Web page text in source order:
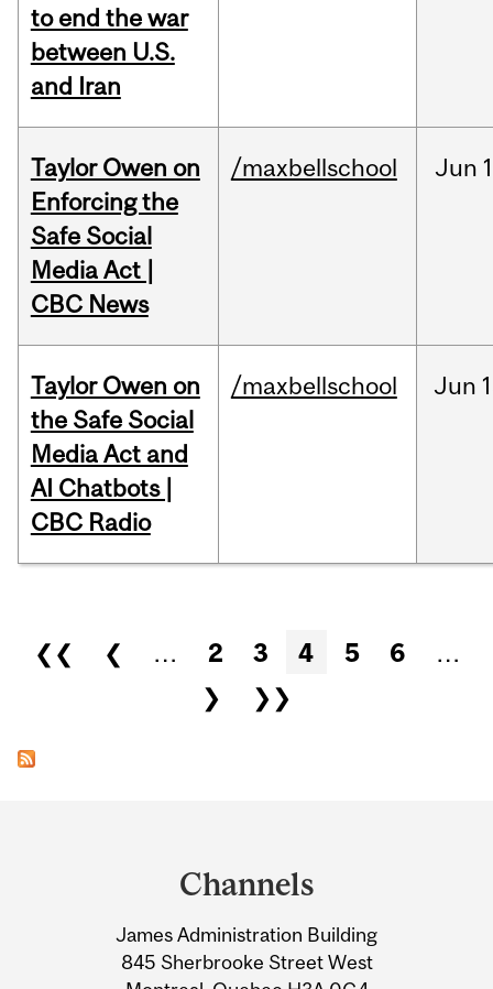
to end the war
between U.S.
and Iran
Taylor Owen on
Enforcing the
Safe Social
Media Act |
CBC News
/maxbellschool Jun
Taylor Owen on
the Safe Social
Media Act and
AI Chatbots |
CBC Radio
/maxbellschool Jun
Pages
❮❮ ❮ … 2 3 4 5 6
…
❯
❯❯
Information
Channels
James Administration Building
845 Sherbrooke Street West